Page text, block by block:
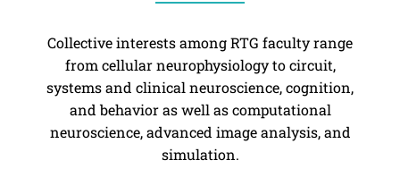
Collective interests among RTG faculty range
from cellular neurophysiology to circuit,
systems and clinical neuroscience, cognition,
and behavior as well as computational
neuroscience, advanced image analysis, and
simulation.